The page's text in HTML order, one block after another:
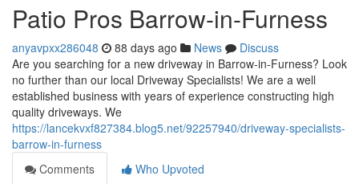
Patio Pros Barrow-in-Furness
anyavpxx286048 88 days ago News
Discuss
Are you searching for a new driveway in Barrow-in-Furness? Look
no further than our local Driveway Specialists! We are a well
established business with years of experience constructing high
quality driveways. We
https://lancekvxf827384.blog5.net/92257940/driveway-specialists-
barrow-in-furness
Comments
Who Upvoted